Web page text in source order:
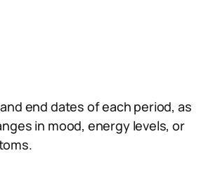
end dates of each period, as
in mood, energy levels, or